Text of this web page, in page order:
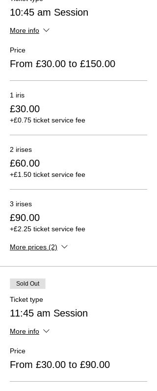
10:45 am Session
More info
Price
From £30.00 to £150.00
1 iris
£30.00
+£0.75 ticket service fee
2 irises
£60.00
+£1.50 ticket service fee
3 irises
£90.00
+£2.25 ticket service fee
More prices (2)
Sold Out
Ticket type
11:45 am Session
More info
Price
From £30.00 to £90.00